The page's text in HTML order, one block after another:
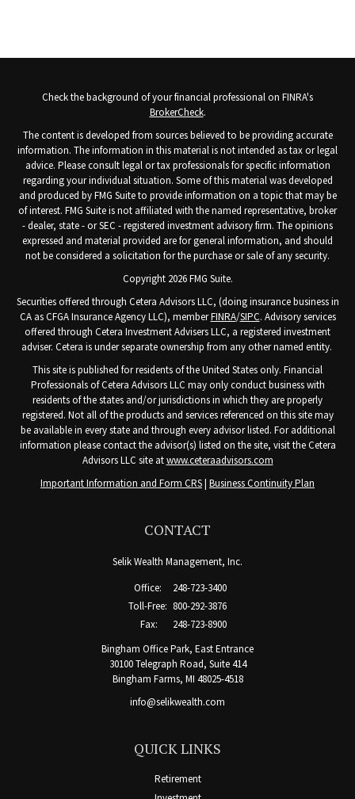
Check the background of your financial professional on FINRA's
BrokerCheck.
The content is developed from sources believed to be providing accurate
information. The information in this material is not intended as tax or legal
advice. Please consult legal or tax professionals for specific information
regarding your individual situation. Some of this material was developed
and produced by FMG Suite to provide information on a topic that may be
of interest. FMG Suite is not affiliated with the named representative, broker
- dealer, state - or SEC - registered investment advisory firm. The opinions
expressed and material provided are for general information, and should
not be considered a solicitation for the purchase or sale of any security.
Copyright 2026 FMG Suite.
Securities offered through Cetera Advisors LLC, (doing insurance business in
CA as CFGA Insurance Agency LLC), memberFINRA/SIPC. Advisory services
offered through Cetera Investment Advisers LLC, a registered investment
adviser. Cetera is under separate ownership from any other named entity.
This site is published for residents of the United States only. Financial
Professionals of Cetera Advisors LLC may only conduct business with
residents of the states and/or jurisdictions in which they are properly
registered. Not all of the products and services referenced on this site may
be available in every state and through every advisor listed. For additional
information please contact the advisor(s) listed on the site, visit the Cetera
Advisors LLC site atwww.ceteraadvisors.com
Important Information and Form CRS| Business Continuity Plan
CONTACT
Selik Wealth Management, Inc.
Office:
248-723-3400
Toll-Free: 800-292-3876
Fax:
248-723-8900
Bingham Office Park, East Entrance
30100 Telegraph Road, Suite 414
Bingham Farms, MI 48025-4518
info@selikwealth.com
QUICK LINKS
Retirement